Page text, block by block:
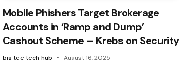
Mobile Phishers Target Brokerage
Accounts in ‘Ramp and Dump’
Cashout Scheme – Krebs on Security
big tee tech hub August 16, 2025